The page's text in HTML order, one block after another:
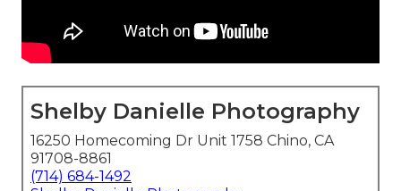
Shelby Danielle Photography
16250 Homecoming Dr Unit 1758 Chino, CA
91708-8861
(714) 684-1492